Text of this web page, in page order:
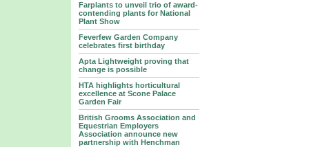
Farplants to unveil trio of award-
contending plants for National
Plant Show
Feverfew Garden Company
celebrates first birthday
Apta Lightweight proving that
change is possible
HTA highlights horticultural
excellence at Scone Palace
Garden Fair
British Grooms Association and
Equestrian Employers
Association announce new
partnership with Henchman